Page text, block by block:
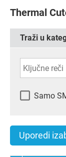
Thermal
Traži u
Samo
Uporedi